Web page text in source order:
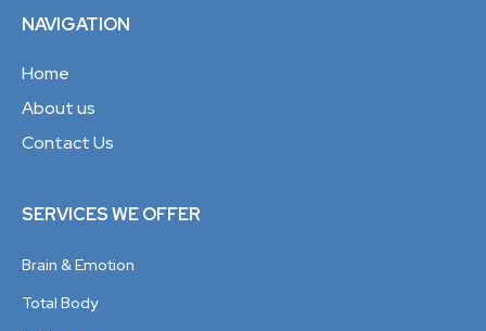
NAVIGATION
Home
About us
Contact Us
SERVICES WE OFFER
Brain & Emotion
Total Body